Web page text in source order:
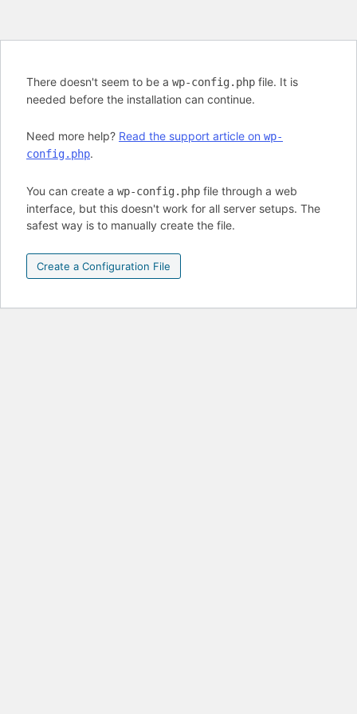
There doesn't seem to be a wp-config.php file. It is
needed before the installation can continue.
Need more help? Read the support article on wp-
config.php.
You can create a wp-config.php file through a web
interface, but this doesn't work for all server setups. The
safest way is to manually create the file.
Create a Configuration File